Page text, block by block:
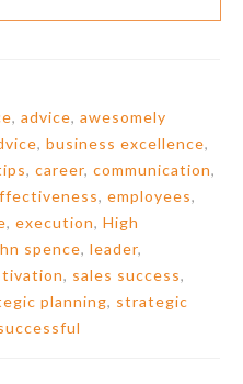
, advice, awesomely
, business excellence,
, career, communication,
, employees,
, execution, High
spence, leader,
, sales success,
planning, strategic